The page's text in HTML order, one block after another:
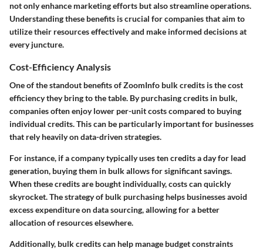
not only enhance marketing efforts but also streamline operations.
Understanding these benefits is crucial for companies that aim to
utilize their resources effectively and make informed decisions at
every juncture.
Cost-Efficiency Analysis
One of the standout benefits of ZoomInfo bulk credits is the cost
efficiency they bring to the table. By purchasing credits in bulk,
companies often enjoy lower per-unit costs compared to buying
individual credits. This can be particularly important for businesses
that rely heavily on data-driven strategies.
For instance, if a company typically uses ten credits a day for lead
generation, buying them in bulk allows for significant savings.
When these credits are bought individually, costs can quickly
skyrocket. The strategy of bulk purchasing helps businesses avoid
excess expenditure on data sourcing, allowing for a better
allocation of resources elsewhere.
Additionally, bulk credits can help manage budget constraints